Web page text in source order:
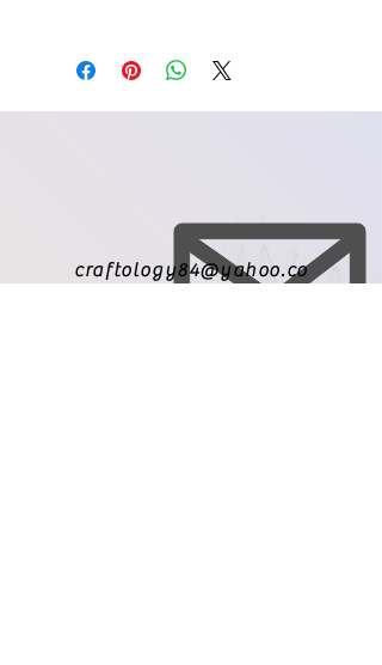
craftology84@yahoo.co